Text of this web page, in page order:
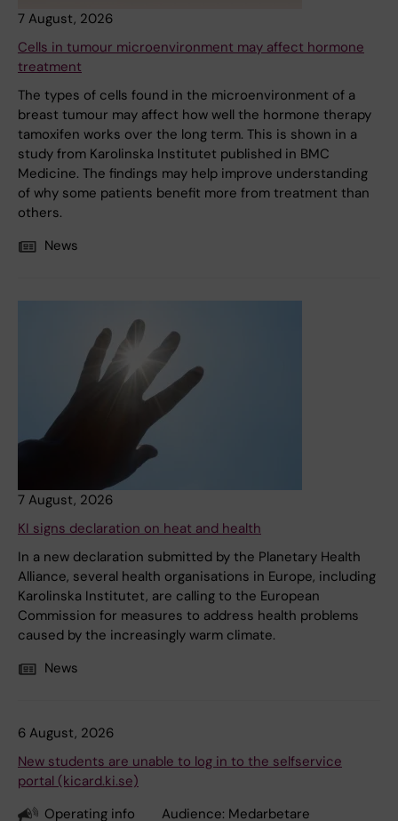
7 August, 2026
Cells in tumour microenvironment may affect hormone
treatment
The types of cells found in the microenvironment of a
breast tumour may affect how well the hormone therapy
tamoxifen works over the long term. This is shown in a
study from Karolinska Institutet published in BMC
Medicine. The findings may help improve understanding
of why some patients benefit more from treatment than
others.
News
7 August, 2026
KI signs declaration on heat and health
In a new declaration submitted by the Planetary Health
Alliance, several health organisations in Europe, including
Karolinska Institutet, are calling to the European
Commission for measures to address health problems
caused by the increasingly warm climate.
News
6 August, 2026
New students are unable to log in to the selfservice
portal (kicard.ki.se)
Operating info
Audience: Medarbetare